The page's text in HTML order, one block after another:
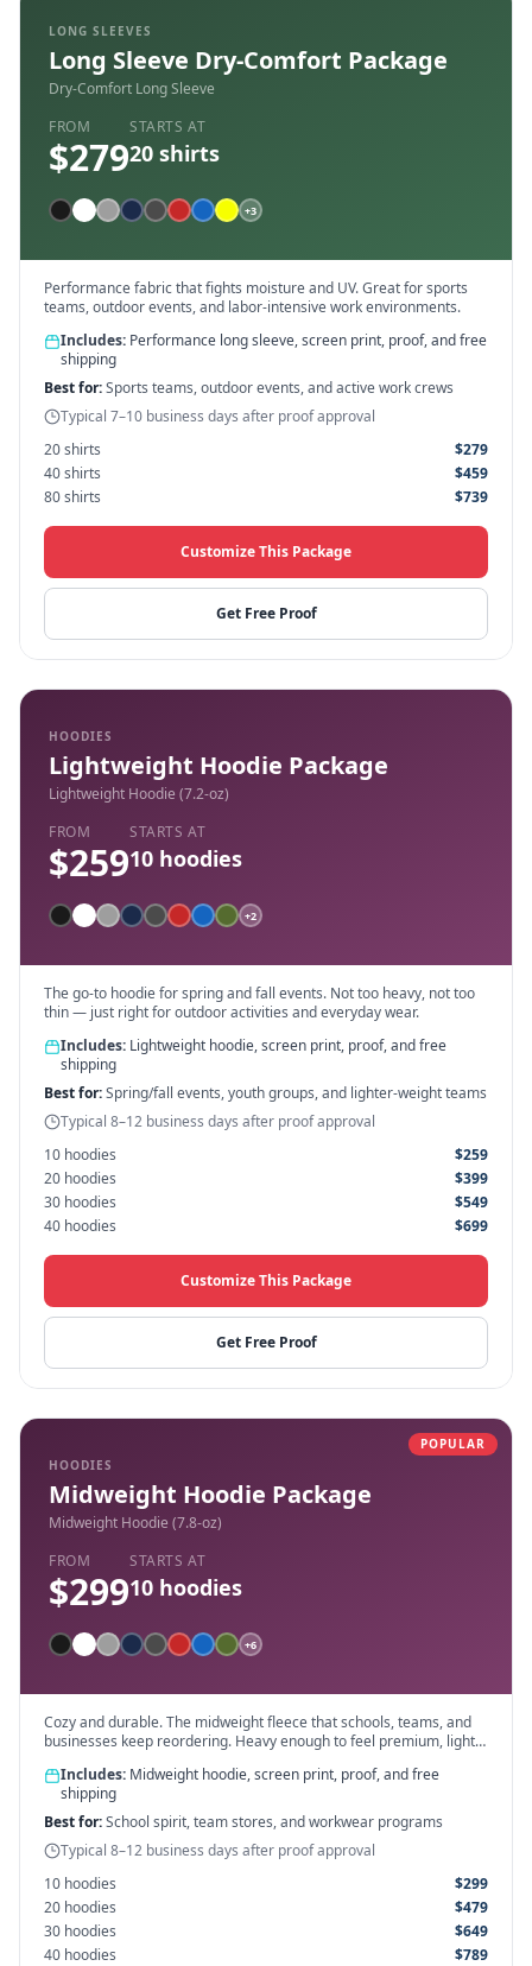
LONG SLEEVES
Long Sleeve Dry-Comfort Package
Dry-Comfort Long Sleeve
FROM
$279
STARTS AT
20 shirts
+3
Performance fabric that fights moisture and UV. Great for sports
teams, outdoor events, and labor-intensive work environments.
Includes: Performance long sleeve, screen print, proof, and free
shipping
Best for:Sports teams, outdoor events, and active work crews
Typical 7–10 business days after proof approval
20shirts $279
40shirts $459
80shirts $739
Customize This Package
Get Free Proof
HOODIES
Lightweight Hoodie Package
Lightweight Hoodie (7.2-oz)
FROM
$259
STARTS AT
10 hoodies
+2
The go-to hoodie for spring and fall events. Not too heavy, not too
thin — just right for outdoor activities and everyday wear.
Includes: Lightweight hoodie, screen print, proof, and free
shipping
Best for:Spring/fall events, youth groups, and lighter-weight teams
Typical 8–12 business days after proof approval
10 hoodies $259
20 hoodies $399
30 hoodies $549
40 hoodies $699
Customize This Package
Get Free Proof
POPULAR
HOODIES
Midweight Hoodie Package
Midweight Hoodie (7.8-oz)
FROM
$299
STARTS AT
10 hoodies
+6
Cozy and durable. The midweight fleece that schools, teams, and
businesses keep reordering. Heavy enough to feel premium, light
Includes: Midweight hoodie, screen print, proof, and free
shipping
Best for:School spirit, team stores, and workwear programs
Typical 8–12 business days after proof approval
10 hoodies $299
20 hoodies $479
30 hoodies $649
40 hoodies $789